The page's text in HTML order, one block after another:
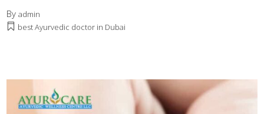
Byadmin
best Ayurvedic doctor in Dubai